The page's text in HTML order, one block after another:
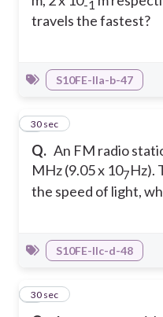
-1
travels the fastest?
S10FE-IIa-b-47
Q. An FM radio
MHz (9.05 x 107Hz).
the speed of light,
4
30 sec
S10FE-IIc-d-48
5
30 sec